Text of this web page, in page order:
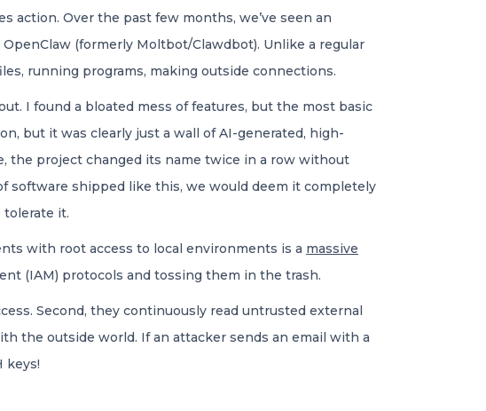
Over the past few months, we’ve seen an
(formerly Moltbot/Clawdbot). Unlike a regular
running programs, making outside connections.
I found a bloated mess of features, but the most basic
but it was clearly just a wall of AI-generated, high-
the project changed its name twice in a row without
software shipped like this, we would deem it completely
tolerate it.
with root access to local environments is a massive
(IAM) protocols and tossing them in the trash.
Second, they continuously read untrusted external
the outside world. If an attacker sends an email with a
keys!